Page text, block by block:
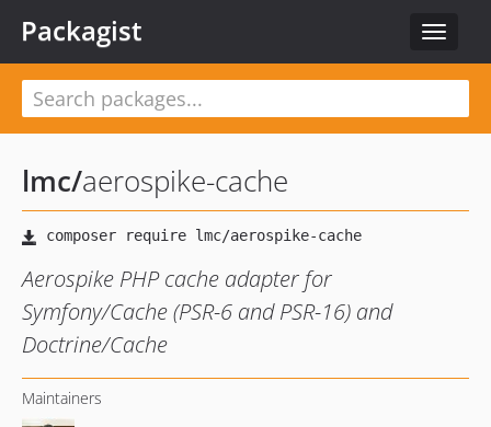
Toggle
Packagist
lmc/aerospike-cache
Aerospike PHP cache adapter for
Symfony/Cache (PSR-6 and PSR-16) and
Doctrine/Cache
Maintainers